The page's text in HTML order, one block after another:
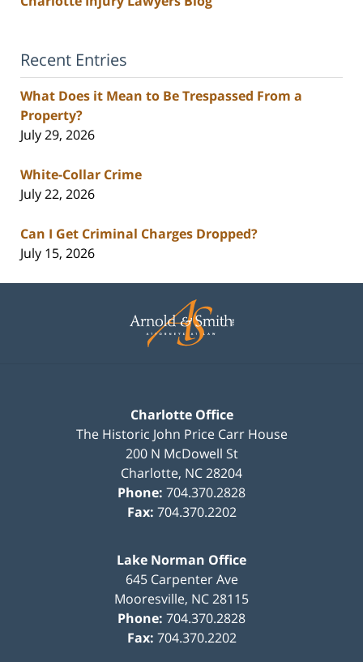
Recent Entries
What Does it Mean to Be Trespassed From a
Property?
July 29, 2026
White-Collar Crime
July 22, 2026
Can I Get Criminal Charges Dropped?
July 15, 2026
Information
Charlotte Office
The Historic John Price Carr House
200 N McDowell St
Charlotte, NC28204
Phone: 704.370.2828
Fax: 704.370.2202
Lake Norman Office
645 Carpenter Ave
Mooresville, NC28115
Phone: 704.370.2828
Fax: 704.370.2202